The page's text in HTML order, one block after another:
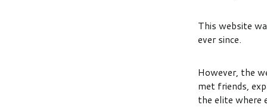
This website
ever since.
However, the
met friends,
the elite where